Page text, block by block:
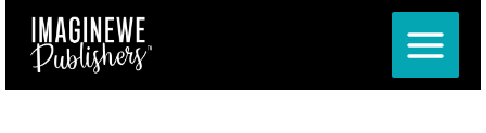
content
MAIN
MENU
Post
navigation